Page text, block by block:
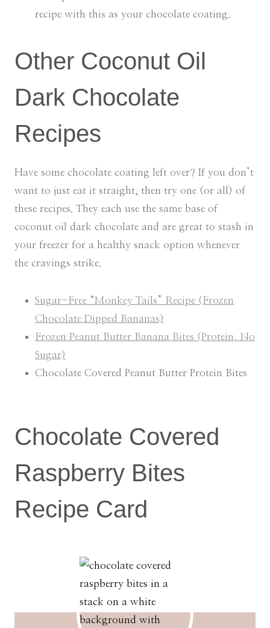
recipe with this as your chocolate coating.
Other Coconut Oil
Dark Chocolate
Recipes
Have some chocolate coating left over? If you don’t
want to just eat it straight, then try one (or all) of
these recipes. They each use the same base of
coconut oil dark chocolate and are great to stash in
your freezer for a healthy snack option whenever
the cravings strike.
Sugar-Free “Monkey Tails” Recipe (Frozen
Chocolate Dipped Bananas)
Frozen Peanut Butter Banana Bites (Protein, No
Sugar)
Chocolate Covered Peanut Butter Protein Bites
Chocolate Covered
Raspberry Bites
Recipe Card